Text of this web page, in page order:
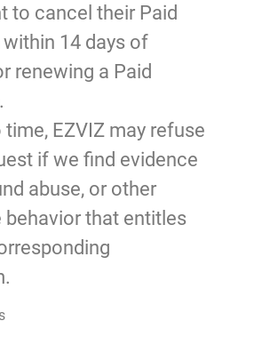
to cancel their Paid
14 days of
renewing a Paid
EZVIZ may refuse
if we find evidence
abuse, or other
behavior that entitles